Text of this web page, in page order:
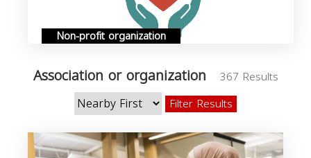
Non-profit organization
Association or organization
367 Results
Filter Results